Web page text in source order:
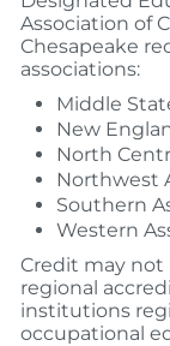
Association of
Chesapeake
associations:
Middle
New
North
Northwest
Southern
Western
Credit may not
regional
institutions
occupational